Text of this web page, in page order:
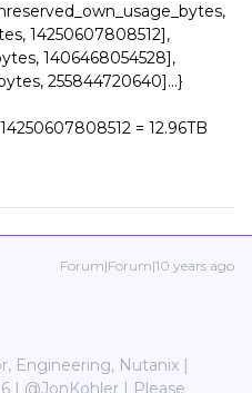
14250607808512],
1406468054528],
255844720640]...}
= 12.96TB
Forum|Forum|10 years ago
Engineering, Nutanix |